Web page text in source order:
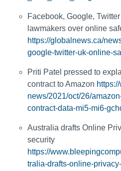
Facebook, Google,
lawmakers over online
https://globalnews.ca/
google-twitter-uk-online-
Priti Patel pressed to
contract to Amazon
news/2021/oct/26/
contract-data-mi5-mi6-
Australia drafts Online
security
https://
tralia-drafts-online-